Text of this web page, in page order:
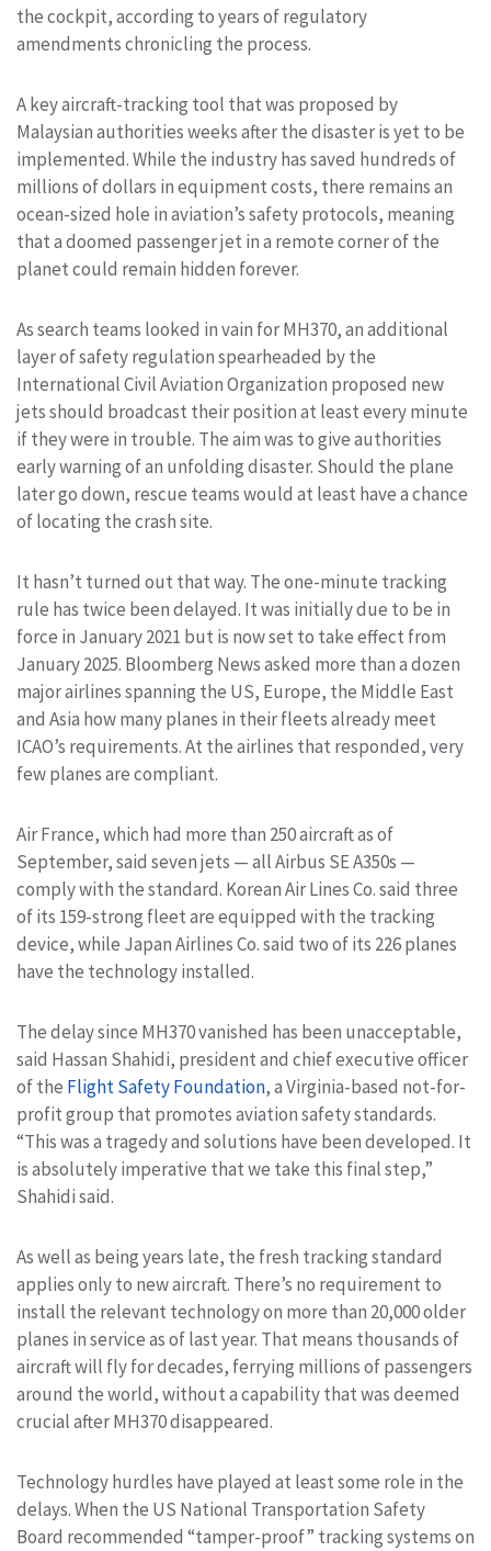
the cockpit, according to years of regulatory
amendments chronicling the process.
A key aircraft-tracking tool that was proposed by
Malaysian authorities weeks after the disaster is yet to be
implemented. While the industry has saved hundreds of
millions of dollars in equipment costs, there remains an
ocean-sized hole in aviation’s safety protocols, meaning
that a doomed passenger jet in a remote corner of the
planet could remain hidden forever.
As search teams looked in vain for MH370, an additional
layer of safety regulation spearheaded by the
International Civil Aviation Organization proposed new
jets should broadcast their position at least every minute
if they were in trouble. The aim was to give authorities
early warning of an unfolding disaster. Should the plane
later go down, rescue teams would at least have a chance
of locating the crash site.
It hasn’t turned out that way. The one-minute tracking
rule has twice been delayed. It was initially due to be in
force in January 2021 but is now set to take effect from
January 2025. Bloomberg News asked more than a dozen
major airlines spanning the US, Europe, the Middle East
and Asia how many planes in their fleets already meet
ICAO’s requirements. At the airlines that responded, very
few planes are compliant.
Air France, which had more than 250 aircraft as of
September, said seven jets — all Airbus SE A350s —
comply with the standard. Korean Air Lines Co. said three
of its 159-strong fleet are equipped with the tracking
device, while Japan Airlines Co. said two of its 226 planes
have the technology installed.
The delay since MH370 vanished has been unacceptable,
said Hassan Shahidi, president and chief executive officer
of the Flight Safety Foundation, a Virginia-based not-for-
profit group that promotes aviation safety standards.
“This was a tragedy and solutions have been developed. It
is absolutely imperative that we take this final step,”
Shahidi said.
As well as being years late, the fresh tracking standard
applies only to new aircraft. There’s no requirement to
install the relevant technology on more than 20,000 older
planes in service as of last year. That means thousands of
aircraft will fly for decades, ferrying millions of passengers
around the world, without a capability that was deemed
crucial after MH370 disappeared.
Technology hurdles have played at least some role in the
delays. When the US National Transportation Safety
Board recommended “tamper-proof” tracking systems on